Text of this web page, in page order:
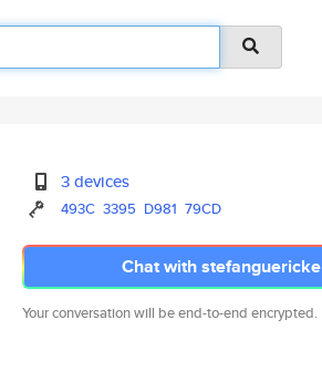
3 devices
493C 3395 D981 79CD
Chat with stefanguericke
Your conversation will be end-to-end encrypted.